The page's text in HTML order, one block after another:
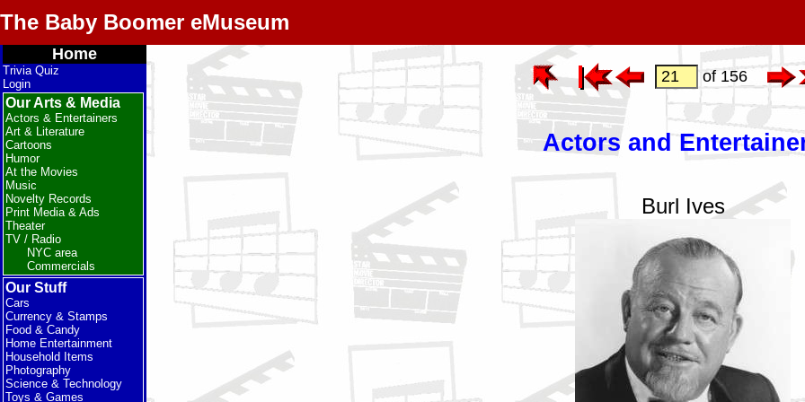
The Baby Boomer eMuseum
Home
Trivia Quiz
Login
Our Arts & Media
Actors & Entertainers
Art & Literature
Cartoons
Humor
At the Movies
Music
Novelty Records
Print Media & Ads
Theater
TV / Radio
NYC area
Commercials
Our Stuff
Cars
Currency & Stamps
Food & Candy
Home Entertainment
Household Items
Photography
Science & Technology
Toys & Games
of 156
Actors and
Burl Ives